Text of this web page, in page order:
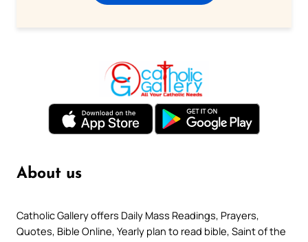
About us
Catholic Gallery offers Daily Mass Readings, Prayers,
Quotes, Bible Online, Yearly plan to read bible, Saint of the